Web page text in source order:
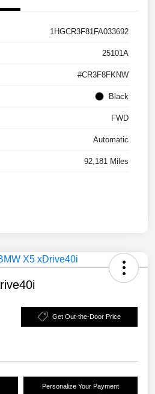
1HGCR3F81FA033692
25101A
#CR3F8FKNW
Black
FWD
Automatic
92,181 Miles
Get Out-the-Door Price
Personalize Your Payment